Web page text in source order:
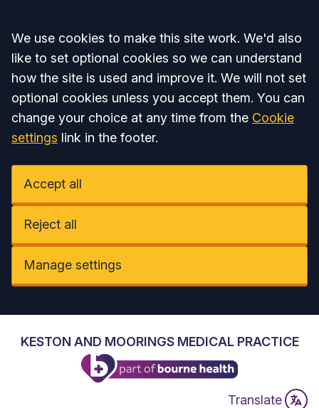
Accept all
We use cookies to make this site work. We'd also
like to set optional cookies so we can understand
how the site is used and improve it. We will not set
optional cookies unless you accept them. You can
change your choice at any time from the Cookie
settings link in the footer.
Accept all
Reject all
Manage settings
KESTON AND MOORINGS MEDICAL PRACTICE
Translate